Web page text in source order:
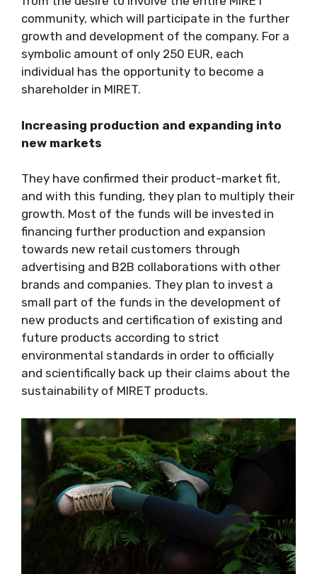
community, which will participate in the further
growth and development of the company. For a
symbolic amount of only 250 EUR, each
individual has the opportunity to become a
shareholder in MIRET.
Increasing production and expanding into
new markets
They have confirmed their product-market fit,
and with this funding, they plan to multiply their
growth. Most of the funds will be invested in
financing further production and expansion
towards new retail customers through
advertising and B2B collaborations with other
brands and companies. They plan to invest a
small part of the funds in the development of
new products and certification of existing and
future products according to strict
environmental standards in order to officially
and scientifically back up their claims about the
sustainability of MIRET products.